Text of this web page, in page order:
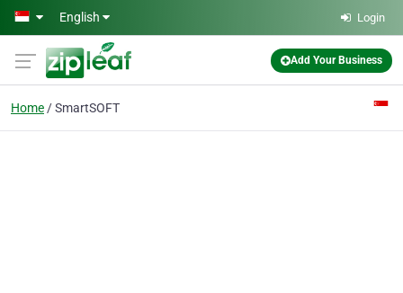
Skip to main content
English Login
Add Your Business
Home SmartSOFT